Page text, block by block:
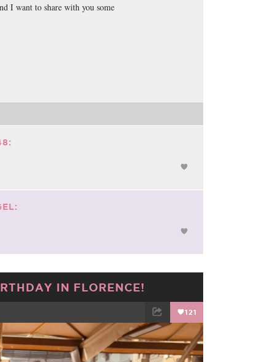
I want to share with you some
IN FLORENCE!
121
TWEET EMAIL